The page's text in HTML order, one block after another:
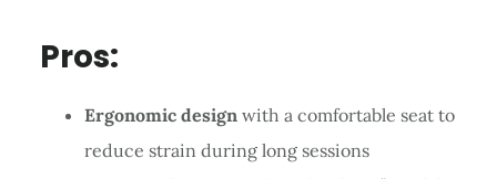
Pros:
Ergonomic designwith a comfortable seat to
reduce strain during long sessions